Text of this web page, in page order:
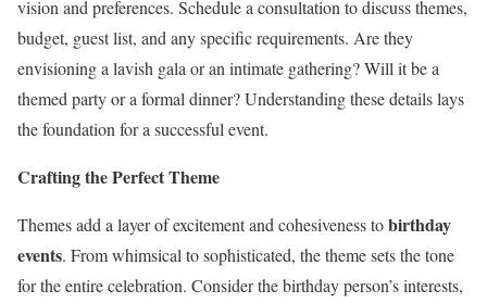
vision and preferences. Schedule a consultation to discuss themes,
budget, guest list, and any specific requirements. Are they
envisioning a lavish gala or an intimate gathering? Will it be a
themed party or a formal dinner? Understanding these details lays
the foundation for a successful event.
Crafting the Perfect Theme
Themes add a layer of excitement and cohesiveness tobirthday
events. From whimsical to sophisticated, the theme sets the tone
for the entire celebration. Consider the birthday person’s interests,